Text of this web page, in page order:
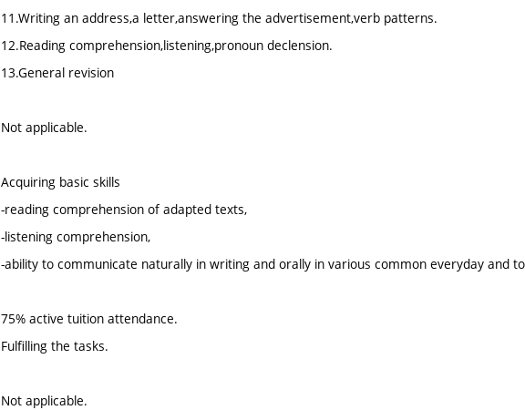
11.Writing an address,a letter,answering the advertisement,verb patterns.
12.Reading comprehension,listening,pronoun declension.
13.General revision
Not applicable.
Acquiring basic skills
-reading comprehension of adapted texts,
-listening comprehension,
-ability to communicate naturally in writing and orally in various common everyday and
75% active tuition attendance.
Fulfilling the tasks.
Not applicable.